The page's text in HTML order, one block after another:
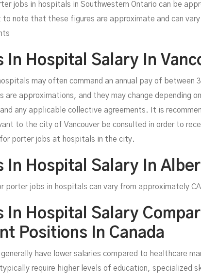
jobs in hospitals in Southwestern Ontario can be
note that these figures are approximate and can
In Hospital Salary In
may often command an annual pay of between
are approximations, and they may change depending
any applicable collective agreements. It is
to the city of Vancouver be consulted in order to
porter jobs at hospitals in the city.
In Hospital Salary In
porter jobs in hospitals can vary from approximately
In Hospital Salary
Positions In Canada
generally have lower salaries compared to healthcare
require higher levels of education, specialized